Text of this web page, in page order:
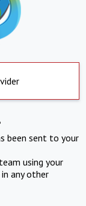
been sent to your
using your
any other